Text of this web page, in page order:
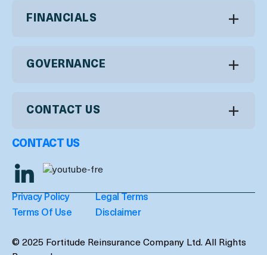
FINANCIALS
GOVERNANCE
CONTACT US
CONTACT US
Privacy Policy
Legal Terms
Terms Of Use
Disclaimer
© 2025 Fortitude Reinsurance Company Ltd. All Rights